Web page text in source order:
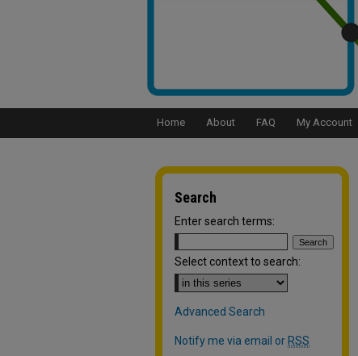
Home About FAQ My Account
Search
Enter search terms:
Select context to search:
Advanced Search
Notify me via email or RSS